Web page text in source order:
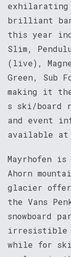
exhilarating
brilliant
this year
Slim,
(live),
Green, Sub
making it
s ski/board
and event
available at
Mayrhofen is
Ahorn
glacier
the Vans
snowboard
irresistible
while for